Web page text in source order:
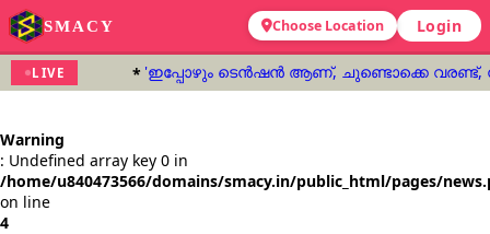
SMACY Choose Location Login
LIVE 'ഇപ്പോഴും ടെൻഷൻ ആണ്, ചുണ്ടൊക്കെ വരണ്ട്,
Warning
: Undefined array key 0 in
/home/u840473566/domains/smacy.in/public_html/pages/
on line
4